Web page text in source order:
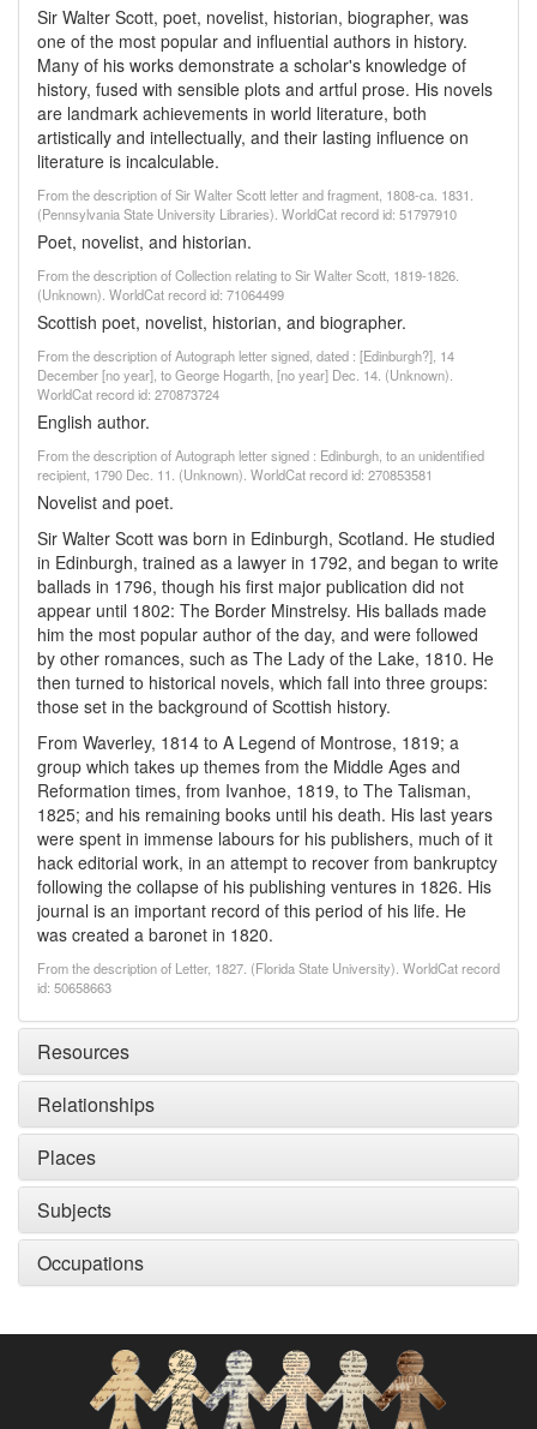
Sir Walter Scott, poet, novelist, historian, biographer, was
one of the most popular and influential authors in history.
Many of his works demonstrate a scholar's knowledge of
history, fused with sensible plots and artful prose. His novels
are landmark achievements in world literature, both
artistically and intellectually, and their lasting influence on
literature is incalculable.
From the description of Sir Walter Scott letter and fragment, 1808-ca. 1831.
(Pennsylvania State University Libraries). WorldCat record id: 51797910
Poet, novelist, and historian.
From the description of Collection relating to Sir Walter Scott, 1819-1826.
(Unknown). WorldCat record id: 71064499
Scottish poet, novelist, historian, and biographer.
From the description of Autograph letter signed, dated : [Edinburgh?], 14
December [no year], to George Hogarth, [no year] Dec. 14. (Unknown).
WorldCat record id: 270873724
English author.
From the description of Autograph letter signed : Edinburgh, to an unidentified
recipient, 1790 Dec. 11. (Unknown). WorldCat record id: 270853581
Novelist and poet.
Sir Walter Scott was born in Edinburgh, Scotland. He studied
in Edinburgh, trained as a lawyer in 1792, and began to write
ballads in 1796, though his first major publication did not
appear until 1802: The Border Minstrelsy. His ballads made
him the most popular author of the day, and were followed
by other romances, such as The Lady of the Lake, 1810. He
then turned to historical novels, which fall into three groups:
those set in the background of Scottish history.
From Waverley, 1814 to A Legend of Montrose, 1819; a
group which takes up themes from the Middle Ages and
Reformation times, from Ivanhoe, 1819, to The Talisman,
1825; and his remaining books until his death. His last years
were spent in immense labours for his publishers, much of it
hack editorial work, in an attempt to recover from bankruptcy
following the collapse of his publishing ventures in 1826. His
journal is an important record of this period of his life. He
was created a baronet in 1820.
From the description of Letter, 1827. (Florida State University). WorldCat record
id: 50658663
Resources
Relationships
Places
Subjects
Occupations